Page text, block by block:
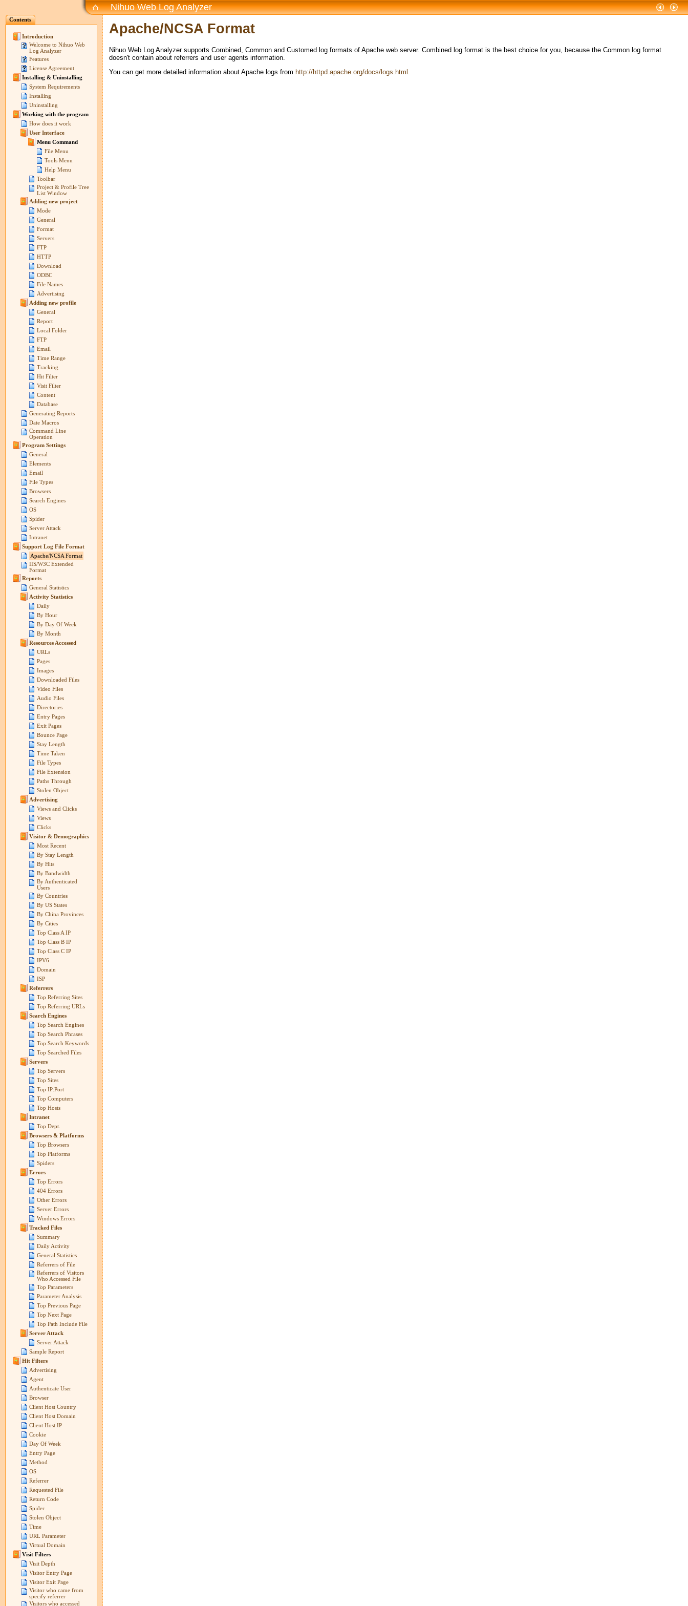
Contents
Introduction
Welcome to Nihuo Web
Log Analyzer
Features
License Agreement
Installing & Uninstalling
System Requirements
Installing
Uninstalling
Working with the program
How does it work
User Interface
Menu Command
File Menu
Tools Menu
Help Menu
Toolbar
Project & Profile Tree
List Window
Adding new project
Mode
General
Format
Servers
FTP
HTTP
Download
ODBC
File Names
Advertising
Adding new profile
General
Report
Local Folder
FTP
Email
Time Range
Tracking
Hit Filter
Visit Filter
Content
Database
Generating Reports
Date Macros
Command Line
Operation
Program Settings
General
Elements
Email
File Types
Browsers
Search Engines
OS
Spider
Server Attack
Intranet
Support Log File Format
Apache/NCSA Format
IIS/W3C Extended
Format
Reports
General Statistics
Activity Statistics
Daily
By Hour
By Day Of Week
By Month
Resources Accessed
URLs
Pages
Images
Downloaded Files
Video Files
Audio Files
Directories
Entry Pages
Exit Pages
Bounce Page
Stay Length
Time Taken
File Types
File Extension
Paths Through
Stolen Object
Advertising
Views and Clicks
Views
Clicks
Visitor & Demographics
Most Recent
By Stay Length
By Hits
By Bandwidth
By Authenticated
Users
By Countries
By US States
By China Provinces
By Cities
Top Class A IP
Top Class B IP
Top Class C IP
IPV6
Domain
ISP
Referrers
Top Referring Sites
Top Referring URLs
Search Engines
Top Search Engines
Top Search Phrases
Top Search Keywords
Top Searched Files
Servers
Top Servers
Top Sites
Top IP:Port
Top Computers
Top Hosts
Intranet
Top Dept.
Browsers & Platforms
Top Browsers
Top Platforms
Spiders
Errors
Top Errors
404 Errors
Other Errors
Server Errors
Windows Errors
Tracked Files
Summary
Daily Activity
General Statistics
Referrers of File
Referrers of Visitors
Who Accessed File
Top Parameters
Parameter Analysis
Top Previous Page
Top Next Page
Top Path Include File
Server Attack
Server Attack
Sample Report
Hit Filters
Advertising
Agent
Authenticate User
Browser
Client Host Country
Client Host Domain
Client Host IP
Cookie
Day Of Week
Entry Page
Method
OS
Referrer
Requested File
Return Code
Spider
Stolen Object
Time
URL Parameter
Virtual Domain
Visit Filters
Visit Depth
Visitor Entry Page
Visitor Exit Page
Visitor who came from
specify referrer
Visitors who accessed
Nihuo Web Log Analyzer
Apache/NCSA Format
Nihuo Web Log Analyzer supports Combined, Common and Customed log formats of Apache web server. Combined log format is the best choice for you, because the Common log format
doesn't contain about referrers and user agents information.
You can get more detailed information about Apache logs from http://httpd.apache.org/docs/logs.html.